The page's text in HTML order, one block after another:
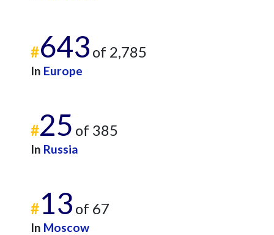
#643 of 2,785
In Europe
#25 of 385
In Russia
#13 of 67
In Moscow